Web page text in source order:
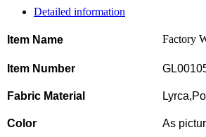
Detailed information
Item Name Factory
Item Number
Fabric Material
Color As